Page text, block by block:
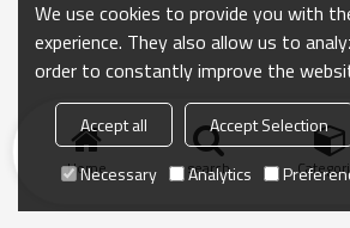
Home search
We use cookies to provide you with
experience. They also allow us to
order to constantly improve the
Accept all Accept Selection
Necessary
Analytics